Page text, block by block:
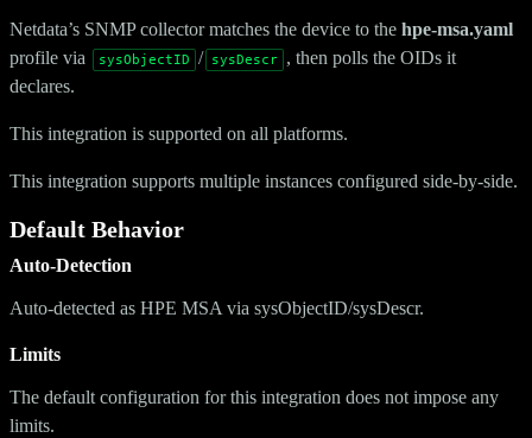
Netdata’s SNMP collector matches the device to the hpe-msa.yaml
profile via
sysObjectID / sysDescr
, then polls the OIDs it
declares.
This integration is supported on all platforms.
This integration supports multiple instances configured side-by-side.
Default Behavior
Auto-Detection
Auto-detected as HPE MSA via sysObjectID/sysDescr.
Limits
The default configuration for this integration does not impose any
limits.